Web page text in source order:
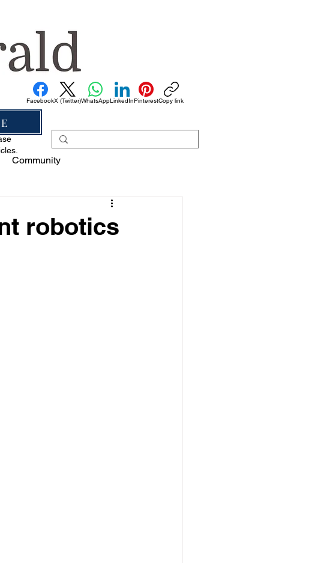
FacebookX (Twitter)WhatsAppLinkedInPinterestCopy link
Community
robotics